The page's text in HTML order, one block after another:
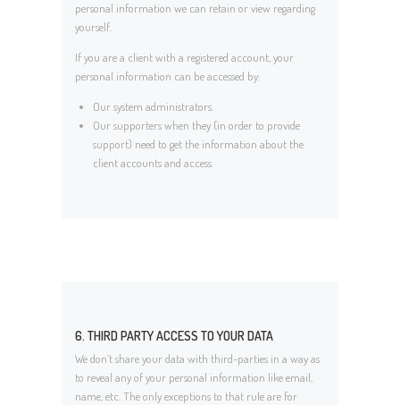
personal information we can retain or view regarding
yourself.
If you are a client with a registered account, your
personal information can be accessed by:
Our system administrators.
Our supporters when they (in order to provide
support) need to get the information about the
client accounts and access.
6. THIRD PARTY ACCESS TO YOUR DATA
We don’t share your data with third-parties in a way as
to reveal any of your personal information like email,
name, etc. The only exceptions to that rule are for